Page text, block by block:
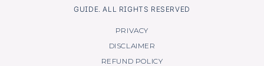
GUIDE. ALL RIGHTS RESERVED
PRIVACY
DISCLAIMER
REFUND POLICY